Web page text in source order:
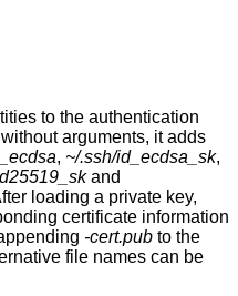
to the authentication
arguments, it adds
, ~/.ssh/id_ecdsa_sk,
and
loading a private key,
certificate information
-cert.pub to the
file names can be